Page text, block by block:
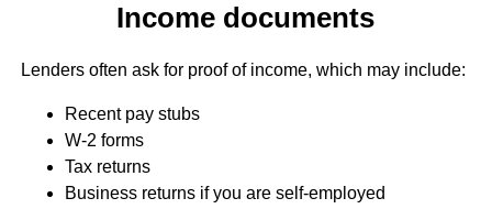
Income documents
Lenders often ask for proof of income, which may include:
Recent pay stubs
W-2 forms
Tax returns
Business returns if you are self-employed